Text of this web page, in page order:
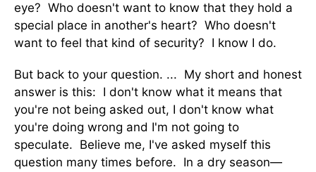
eye? Who doesn't want to know that they hold a
special place in another's heart? Who doesn't
want to feel that kind of security? I know I do.
But back to your question. ... My short and honest
answer is this: I don't know what it means that
you're not being asked out, I don't know what
you're doing wrong and I'm not going to
speculate. Believe me, I've asked myself this
question many times before. In a dry season—